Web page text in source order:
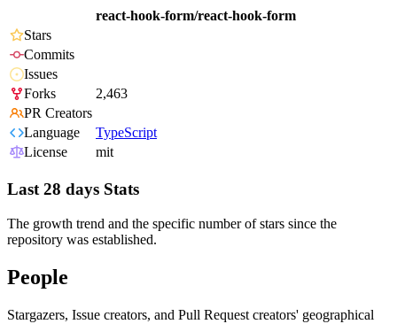
react-hook-form/react-hook-form
Stars
Commits
Issues
Forks
2,463
PR Creators
Language
TypeScript
License
mit
Last 28 days Stats
The growth trend and the specific number of stars since the
repository was established.
People
Stargazers, Issue creators, and Pull Request creators' geographical